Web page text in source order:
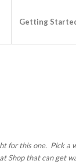
Getting
for this one. Pick
Shop that can get